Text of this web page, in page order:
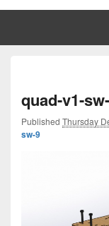
quad-v1-
Published Thursday
sw-9